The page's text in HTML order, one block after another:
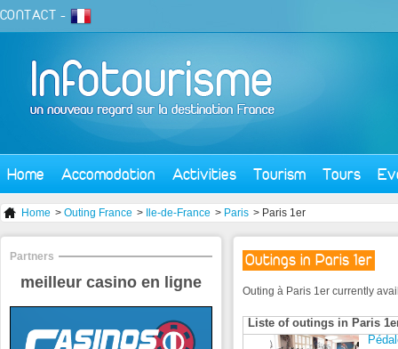
CONTACT -
Home Accomodation Activities Tourism Tours
Home > Outing France > Ile-de-France > Paris > Paris 1er
Outings in Paris 1er
Outing à Paris 1er currently
Liste of outings in Paris
Partners
meilleur casino en ligne